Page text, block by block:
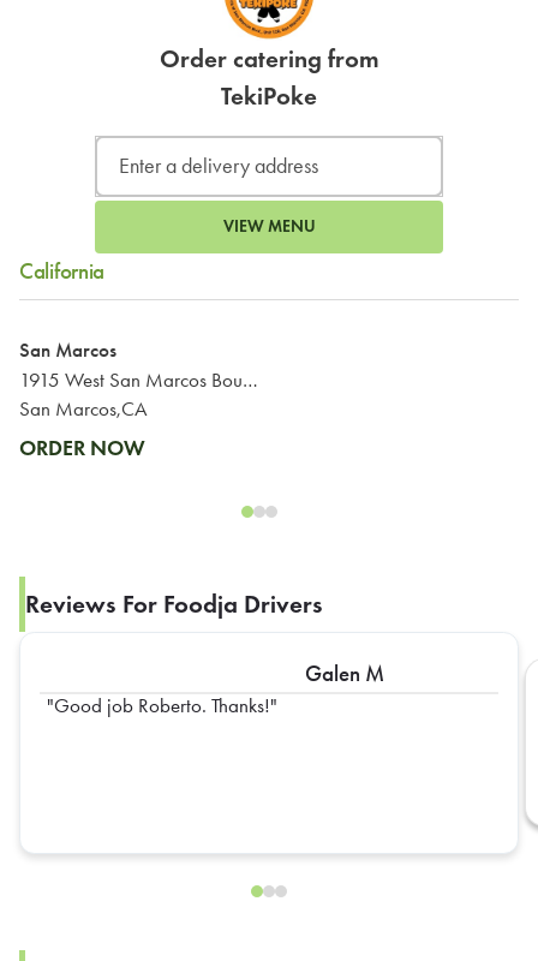
Order catering from
TekiPoke
VIEW MENU
California
San Marcos
1915 West San Marcos Boulevard
San Marcos,CA
ORDER NOW
Reviews For Foodja Drivers
Galen M
Good job Roberto. Thanks!